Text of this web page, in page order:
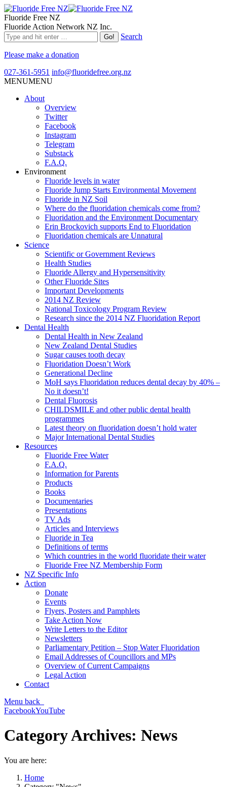
Fluoride Free NZ
Fluoride Action Network NZ Inc.
Search
Please make a donation
027-361-5951 info@fluoridefree.org.nz
MENUMENU
About
Overview
Twitter
Facebook
Instagram
Telegram
Substack
F.A.Q.
Environment
Fluoride levels in water
Fluoride Jump Starts Environmental Movement
Fluoride in NZ Soil
Where do the fluoridation chemicals come from?
Fluoridation and the Environment Documentary
Erin Brockovich supports End to Fluoridation
Fluoridation chemicals are Unnatural
Science
Scientific or Government Reviews
Health Studies
Fluoride Allergy and Hypersensitivity
Other Fluoride Sites
Important Developments
2014 NZ Review
National Toxicology Program Review
Research since the 2014 NZ Fluoridation Report
Dental Health
Dental Health in New Zealand
New Zealand Dental Studies
Sugar causes tooth decay
Fluoridation Doesn’t Work
Generational Decline
MoH says Fluoridation reduces dental decay by 40% –
No it doesn’t!
Dental Fluorosis
CHILDSMILE and other public dental health
programmes
Latest theory on fluoridation doesn’t hold water
Major International Dental Studies
Resources
Fluoride Free Water
F.A.Q.
Information for Parents
Products
Books
Documentaries
Presentations
TV Ads
Articles and Interviews
Fluoride in Tea
Definitions of terms
Which countries in the world fluoridate their water
Fluoride Free NZ Membership Form
NZ Specific Info
Action
Donate
Events
Flyers, Posters and Pamphlets
Take Action Now
Write Letters to the Editor
Newsletters
Parliamentary Petition – Stop Water Fluoridation
Email Addresses of Councillors and MPs
Overview of Current Campaigns
Legal Action
Contact
Menu back
FacebookYouTube
Category Archives: News
You are here:
Home